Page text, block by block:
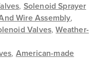
, Solenoid Sprayer
Wire Assembly,
Valves,Weather-
, American-made